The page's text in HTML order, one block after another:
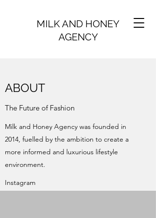
MILK AND HONEY
AGENCY
ABOUT
The Future of Fashion
Milk and Honey Agency was founded in
2014, fuelled by the ambition to create a
more informed and luxurious lifestyle
environment.
Instagram